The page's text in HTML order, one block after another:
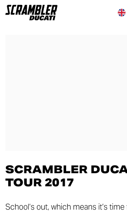
SCRAMBLER
TOUR 2017
School’s out, which means it’s time